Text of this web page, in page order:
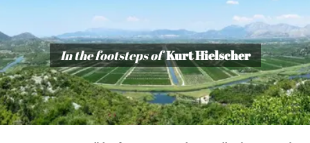
In the footsteps of Kurt Hielscher